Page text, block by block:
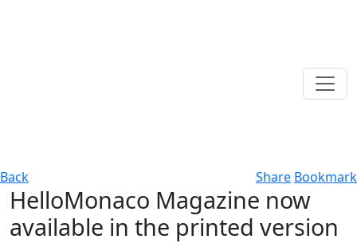
Back Share Bookmark
HelloMonaco Magazine now
available in the printed version